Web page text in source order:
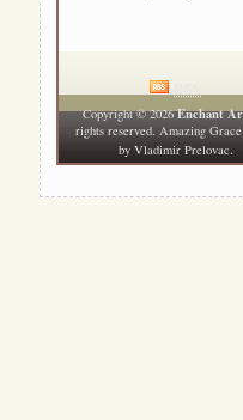
RSS
Copyright © 2026Enchant
rights reserved. Amazing
by Vladimir Prelovac.